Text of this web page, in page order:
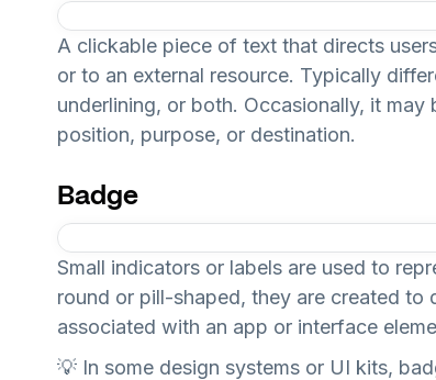
A clickable piece of text that directs
or to an external resource. Typically
underlining, or both. Occasionally, it
position, purpose, or destination.
Badge
Small indicators or labels are used to
round or pill-shaped, they are created
associated with an app or interface
💡 In some design systems or UI kits,